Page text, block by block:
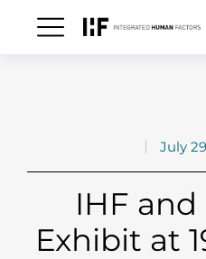
July
IHF and
Exhibit at